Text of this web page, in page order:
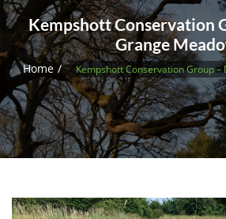
Kempshott Conservation
Grange
Home Kempshott Conservation Group –